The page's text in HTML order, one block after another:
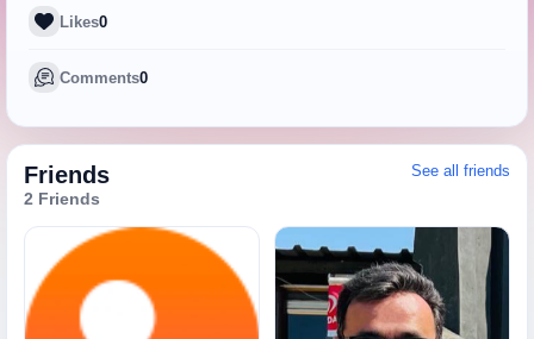
Likes0
Comments0
Friends
2 Friends
See all friends